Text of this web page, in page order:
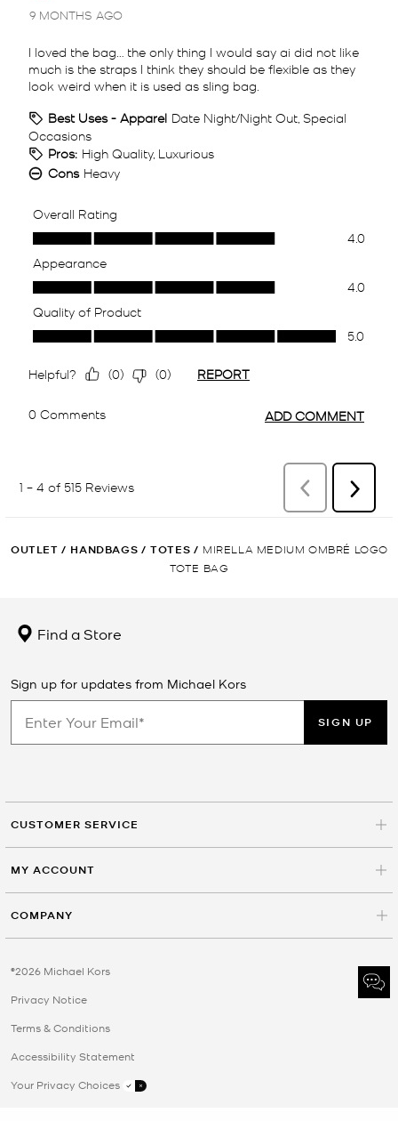
OUTLET / HANDBAGS / TOTES / MIRELLA MEDIUM OMBRÉ LOGO
TOTE BAG
Find a Store
Sign up for updates from Michael Kors
SIGN UP
CUSTOMER SERVICE
MY ACCOUNT
COMPANY
©2026 Michael Kors
Privacy Notice
Terms & Conditions
Accessibility Statement
Your Privacy Choices